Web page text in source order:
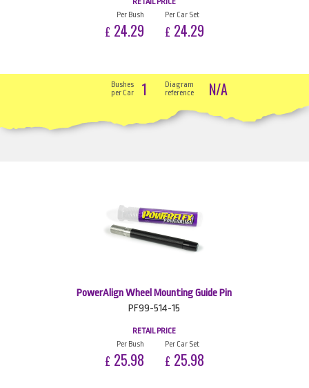
RETAIL PRICE
Per Bush
£ 24.29
Per Car Set
£ 24.29
Bushes
per Car
1
Diagram
reference
N/A
PowerAlign Wheel Mounting Guide Pin
PF99-514-15
RETAIL PRICE
Per Bush
£ 25.98
Per Car Set
£ 25.98